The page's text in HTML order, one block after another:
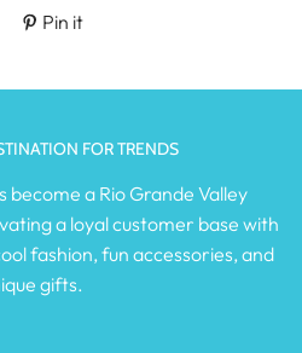
Pin it
FOR TRENDS
become a Rio Grande Valley
a loyal customer base with
fashion, fun accessories, and
gifts.